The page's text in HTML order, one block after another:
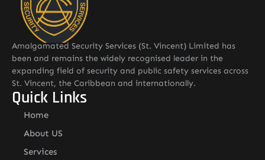
Amalgamated Security Services (St. Vincent) Limited has
been and remains the widely recognised leader in the
expanding field of security and public safety services across
St. Vincent, the Caribbean and internationally.
Quick Links
Home
About US
Services